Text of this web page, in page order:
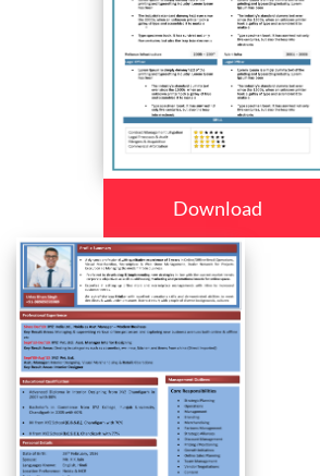
Download